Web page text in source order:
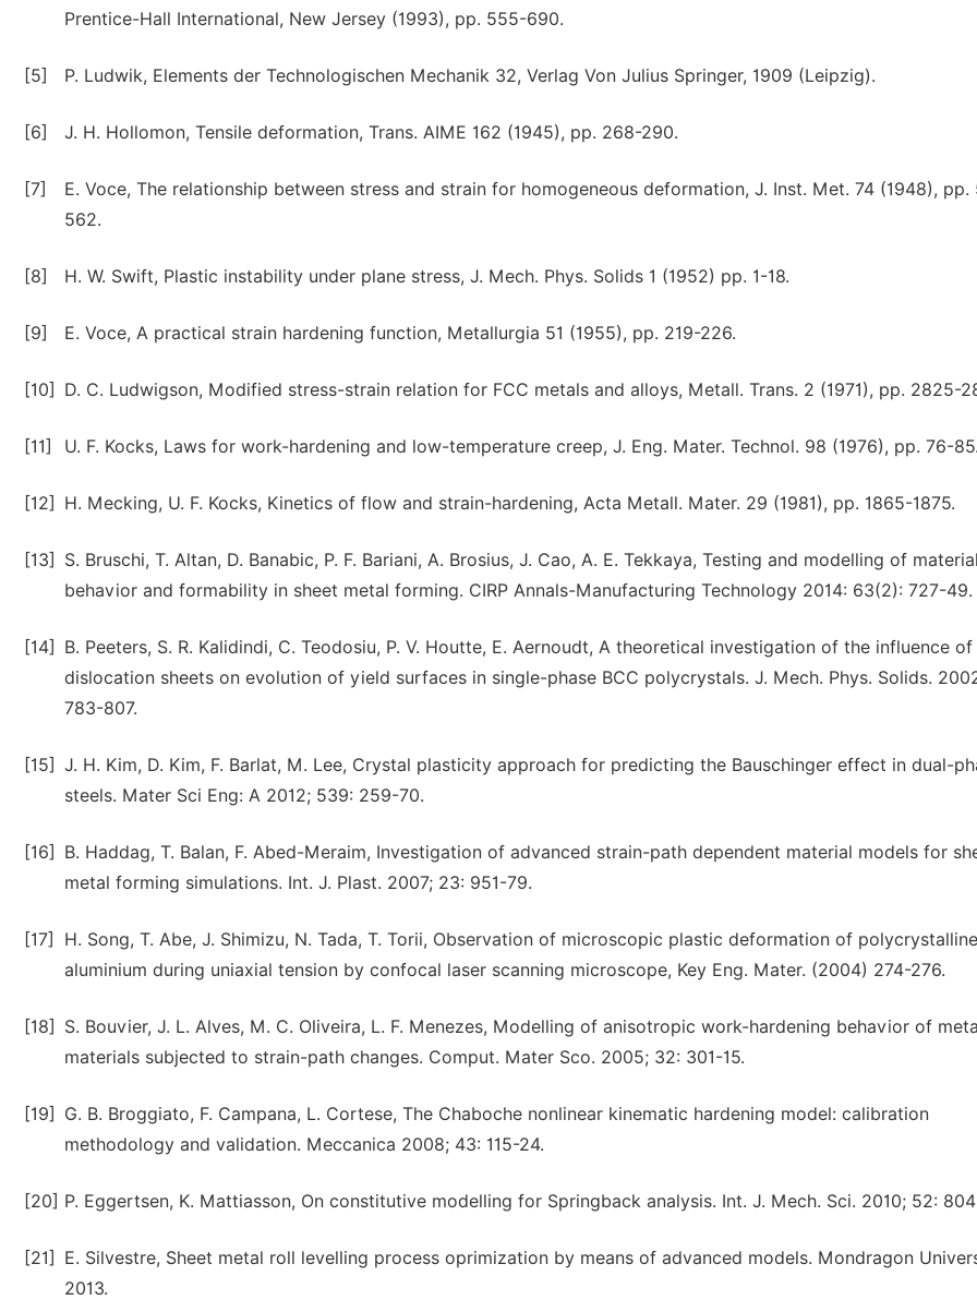
Prentice-Hall International, New Jersey (1993), pp. 555-690.
[5] P. Ludwik, Elements der Technologischen Mechanik 32, Verlag Von Julius Springer, 1909 (Leipzig).
[6] J. H. Hollomon, Tensile deformation, Trans. AIME 162 (1945), pp. 268-290.
[7]
E. Voce, The relationship between stress and strain for homogeneous deformation, J. Inst. Met. 74 (1948), pp.
562.
[8] H. W. Swift, Plastic instability under plane stress, J. Mech. Phys. Solids 1 (1952) pp. 1-18.
[9] E. Voce, A practical strain hardening function, Metallurgia 51 (1955), pp. 219-226.
[10] D. C. Ludwigson, Modified stress-strain relation for FCC metals and alloys, Metall. Trans. 2 (1971), pp. 2825-
[11] U. F. Kocks, Laws for work-hardening and low-temperature creep, J. Eng. Mater. Technol. 98 (1976), pp. 76-85.
[12] H. Mecking, U. F. Kocks, Kinetics of flow and strain-hardening, Acta Metall. Mater. 29 (1981), pp. 1865-1875.
[13]
S. Bruschi, T. Altan, D. Banabic, P. F. Bariani, A. Brosius, J. Cao, A. E. Tekkaya, Testing and modelling of material
behavior and formability in sheet metal forming. CIRP Annals-Manufacturing Technology 2014: 63(2): 727-49.
[14]
B. Peeters, S. R. Kalidindi, C. Teodosiu, P. V. Houtte, E. Aernoudt, A theoretical investigation of the influence of
dislocation sheets on evolution of yield surfaces in single-phase BCC polycrystals. J. Mech. Phys. Solids.
783-807.
[15] J. H. Kim, D. Kim, F. Barlat, M. Lee, Crystal plasticity approach for predicting the Bauschinger effect in dual-
steels. Mater Sci Eng: A 2012; 539: 259-70.
[16]
B. Haddag, T. Balan, F. Abed-Meraim, Investigation of advanced strain-path dependent material models for
metal forming simulations. Int. J. Plast. 2007; 23: 951-79.
[17]
H. Song, T. Abe, J. Shimizu, N. Tada, T. Torii, Observation of microscopic plastic deformation of polycrystalline
aluminium during uniaxial tension by confocal laser scanning microscope, Key Eng. Mater. (2004) 274-276.
[18]
S. Bouvier, J. L. Alves, M. C. Oliveira, L. F. Menezes, Modelling of anisotropic work-hardening behavior of
materials subjected to strain-path changes. Comput. Mater Sco. 2005; 32: 301-15.
[19]
G. B. Broggiato, F. Campana, L. Cortese, The Chaboche nonlinear kinematic hardening model: calibration
methodology and validation. Meccanica 2008; 43: 115-24.
[20] P. Eggertsen, K. Mattiasson, On constitutive modelling for Springback analysis. Int. J. Mech. Sci. 2010; 52:
[21]
E. Silvestre, Sheet metal roll levelling process oprimization by means of advanced models. Mondragon
2013.